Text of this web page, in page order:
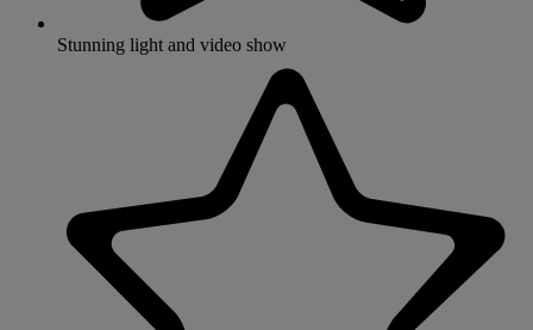
Stunning light and video show